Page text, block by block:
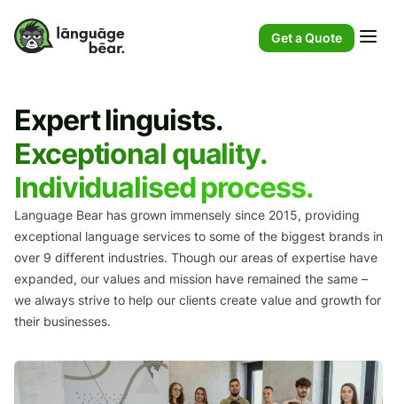
Get a Quote
Expert linguists.
Exceptional quality.
Individualised process.
Language Bear has grown immensely since 2015, providing
exceptional language services to some of the biggest brands in
over 9 different industries. Though our areas of expertise have
expanded, our values and mission have remained the same –
we always strive to help our clients create value and growth for
their businesses.